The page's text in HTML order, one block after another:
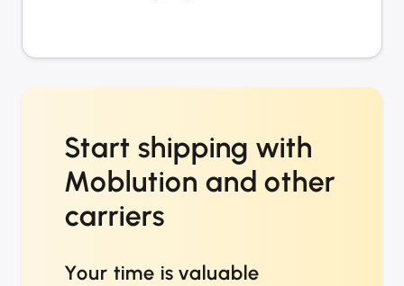
Start shipping with
Moblution and other
carriers
Your time is valuable